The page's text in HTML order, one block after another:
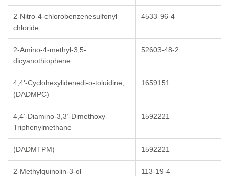
2-Nitro-4-chlorobenzenesulfonyl
chloride
4533-96-4
2-Amino-4-methyl-3,5-
dicyanothiophene
52603-48-2
4,4'-Cyclohexylidenedi-o-toluidine;
(DADMPC)
1659151
4,4’-Diamino-3,3’-Dimethoxy-
Triphenylmethane
1592221
(DADMTPM) 1592221
2-Methylquinolin-3-ol 113-19-4